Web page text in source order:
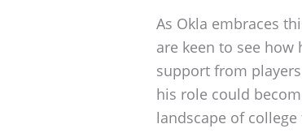
As Okla embraces
are keen to see
support from
his role could
landscape of